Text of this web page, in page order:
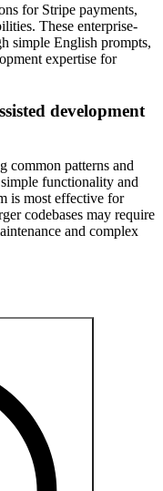
for Stripe payments,
These enterprise-
simple English prompts,
expertise for
development
common patterns and
functionality and
is most effective for
codebases may require
and complex